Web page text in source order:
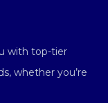
with top-tier
whether you’re